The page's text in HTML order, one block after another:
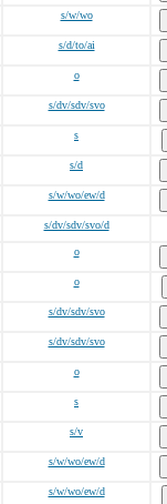
s/w/wo
s/d/to/ai
o
s/dv/sdv/svo
s
s/d
s/w/wo/ew/d
s/dv/sdv/svo/d
o
o
s/dv/sdv/svo
s/dv/sdv/svo
o
s
s/v
s/w/wo/ew/d
s/w/wo/ew/d